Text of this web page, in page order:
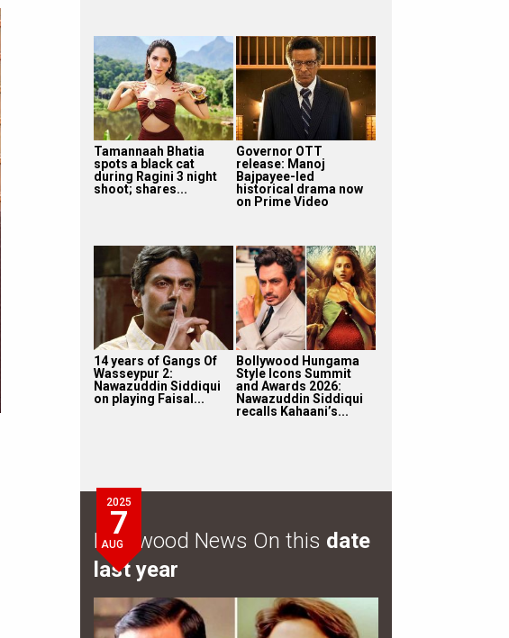
Tamannaah Bhatia
spots a black cat
during Ragini 3 night
shoot; shares...
Governor OTT
release: Manoj
Bajpayee-led
historical drama now
on Prime Video
14 years of Gangs Of
Wasseypur 2:
Nawazuddin Siddiqui
on playing Faisal...
Bollywood Hungama
Style Icons Summit
and Awards 2026:
Nawazuddin Siddiqui
recalls Kahaani’s...
2025
7
AUG
Bollywood News On this date
last year